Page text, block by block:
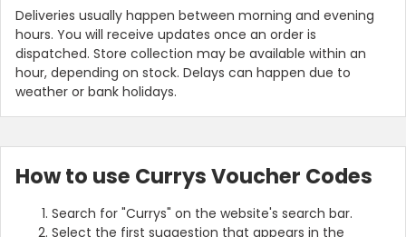
Country:
Deliveries usually happen between morning and evening
hours. You will receive updates once an order is
dispatched. Store collection may be available within an
hour, depending on stock. Delays can happen due to
weather or bank holidays.
How to use Currys Voucher Codes
Search for "Currys" on the website's search bar.
Select the first suggestion that appears in the